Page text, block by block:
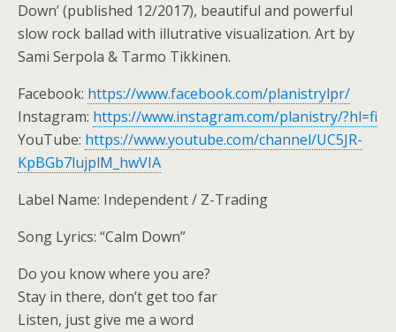
Down’ (published 12/2017), beautiful and powerful
slow rock ballad with illutrative visualization. Art by
Sami Serpola & Tarmo Tikkinen.
Facebook: https://www.facebook.com/planistrylpr/
Instagram: https://www.instagram.com/planistry/?hl=fi
YouTube: https://www.youtube.com/channel/UC5JR-
KpBGb7lujplM_hwVIA
Label Name: Independent / Z-Trading
Song Lyrics: “Calm Down”
Do you know where you are?
Stay in there, don’t get too far
Listen, just give me a word